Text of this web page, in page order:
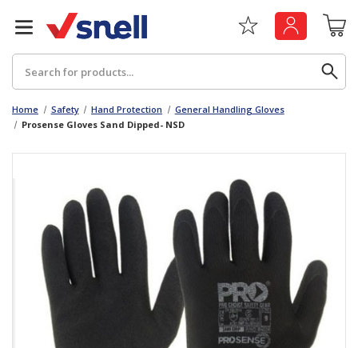
Board
Catering
Hygiene
Machinery
Paper
News & Insights
The Cheat Sheet Series
Whitepaper: The Convergence of Social &
Governance
Whitepaper: The Rise of ESG & Its Impact on
Home Safety Hand Protection
General Handling Gloves
Prosense Gloves Sand Dipped- NSD